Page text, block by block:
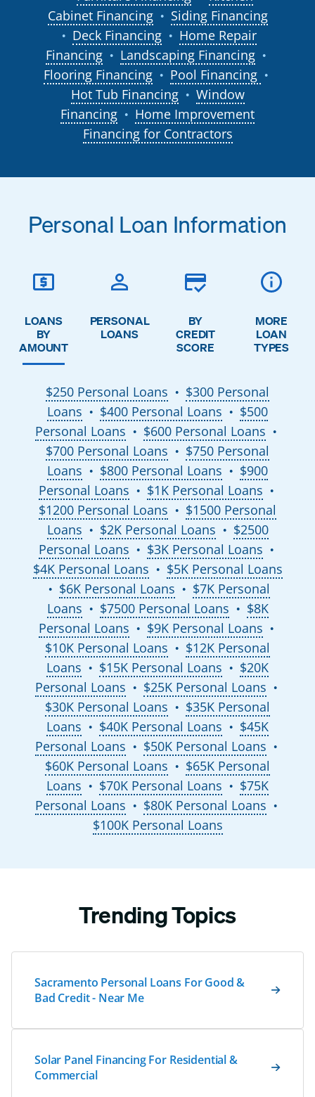
Cabinet Financing
● Siding Financing
● Deck Financing ●
Home Repair
Financing
● Landscaping Financing ●
Flooring Financing ● Pool Financing ●
Hot Tub Financing ●
Window
Financing
●
Home Improvement
Financing for Contractors
Personal Loan Information
LOANS
BY
AMOUNT
PERSONAL
LOANS
BY
CREDIT
SCORE
MORE
LOAN
TYPES
$250 Personal Loans ●
$300 Personal
Loans
● $400 Personal Loans ●
$500
Personal Loans
● $600 Personal Loans ●
$700 Personal Loans ●
$750 Personal
Loans
● $800 Personal Loans ●
$900
Personal Loans
● $1K Personal Loans ●
$1200 Personal Loans ●
$1500 Personal
Loans
● $2K Personal Loans ●
$2500
Personal Loans
● $3K Personal Loans ●
$4K Personal Loans ● $5K Personal Loans
● $6K Personal Loans ●
$7K Personal
Loans
● $7500 Personal Loans ●
$8K
Personal Loans
● $9K Personal Loans ●
$10K Personal Loans ●
$12K Personal
Loans
● $15K Personal Loans ●
$20K
Personal Loans
● $25K Personal Loans ●
$30K Personal Loans ●
$35K Personal
Loans
● $40K Personal Loans ●
$45K
Personal Loans
● $50K Personal Loans ●
$60K Personal Loans ●
$65K Personal
Loans
● $70K Personal Loans ●
$75K
Personal Loans
● $80K Personal Loans ●
$100K Personal Loans
Trending Topics
Sacramento Personal Loans For Good &
Bad Credit - Near Me
Solar Panel Financing For Residential &
Commercial